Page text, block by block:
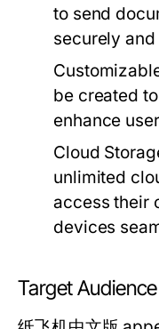
to send
securely
be created
enhance
Cloud
unlimited
access their
devices
Target